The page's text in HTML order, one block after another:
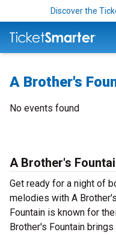
Discover the
A Brother's
No events found
A Brother's
Get ready for a night of
melodies with A
Fountain is known for
Brother's Fountain